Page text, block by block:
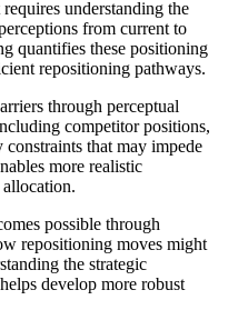
understanding the
from current to
quantifies these positioning
repositioning pathways.
through perceptual
competitor positions,
constraints that may impede
more realistic
possible through
repositioning moves might
the strategic
develop more robust